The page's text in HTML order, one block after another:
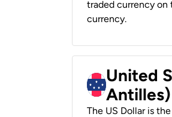
traded currency on
currency.
United
The US Dollar is